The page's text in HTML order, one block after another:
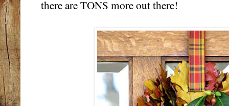
there are TONS more out there!